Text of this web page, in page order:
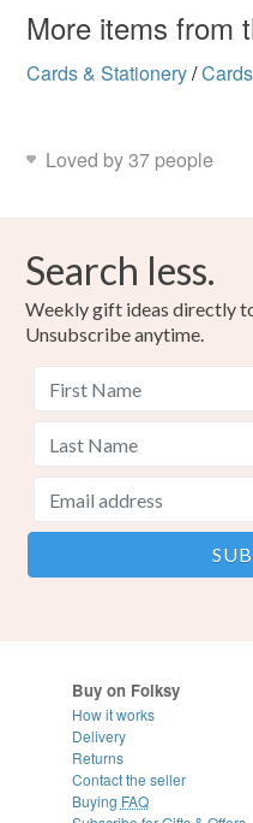
More items from
Cards & Stationery/Cards
Loved by 37 people
Search less.
Weekly gift ideas directly
Unsubscribe anytime.
Buy on Folksy
How it works
Delivery
Returns
Contact the seller
Buying FAQ